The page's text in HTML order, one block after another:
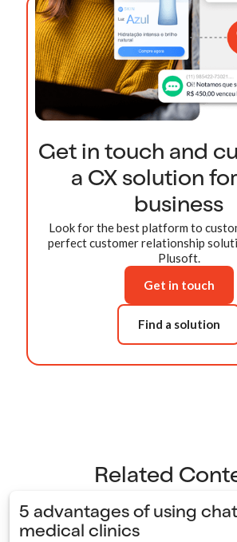
Get in touch and
a CX solution
business
Look for the best platform to
perfect customer relationship
Plusoft.
Get in touch
Find a solution
Related
5 advantages of using
medical clinics